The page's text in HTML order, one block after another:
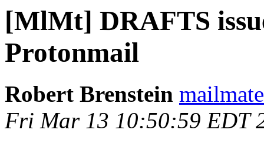
[MlMt] DRAFTS
Protonmail
Robert Brenstein
Fri Mar 13 10:50:59 EDT